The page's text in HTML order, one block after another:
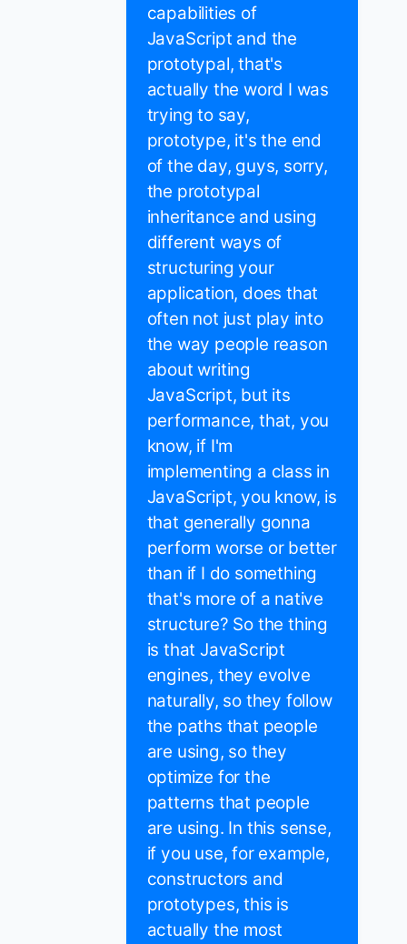
capabilities of
JavaScript and the
prototypal, that's
actually the word I was
trying to say,
prototype, it's the end
of the day, guys, sorry,
the prototypal
inheritance and using
different ways of
structuring your
application, does that
often not just play into
the way people reason
about writing
JavaScript, but its
performance, that, you
know, if I'm
implementing a class in
JavaScript, you know, is
that generally gonna
perform worse or better
than if I do something
that's more of a native
structure? So the thing
is that JavaScript
engines, they evolve
naturally, so they follow
the paths that people
are using, so they
optimize for the
patterns that people
are using. In this sense,
if you use, for example,
constructors and
prototypes, this is
actually the most